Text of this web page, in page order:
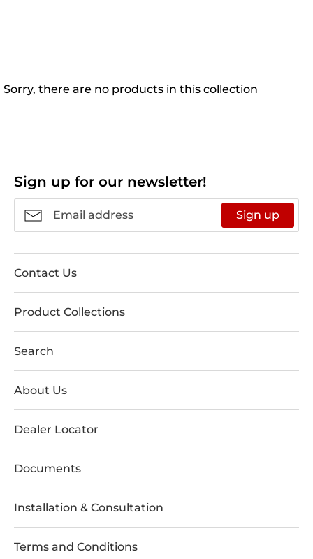
Sorry, there are no products in this collection
Sign up for our newsletter!
Sign up
Contact Us
Product Collections
Search
About Us
Dealer Locator
Documents
Installation & Consultation
Terms and Conditions